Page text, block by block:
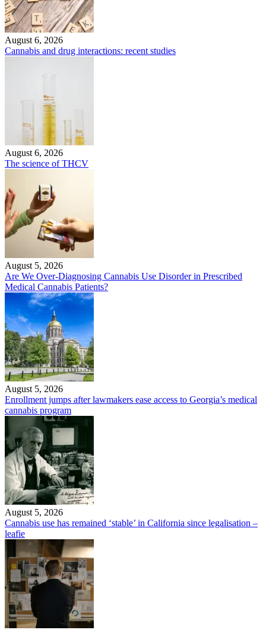
August 6, 2026
Cannabis and drug interactions: recent studies
August 6, 2026
The science of THCV
August 5, 2026
Are We Over-Diagnosing Cannabis Use Disorder in Prescribed
Medical Cannabis Patients?
August 5, 2026
Enrollment jumps after lawmakers ease access to Georgia’s medical
cannabis program
August 5, 2026
Cannabis use has remained ‘stable’ in California since legalisation –
leafie